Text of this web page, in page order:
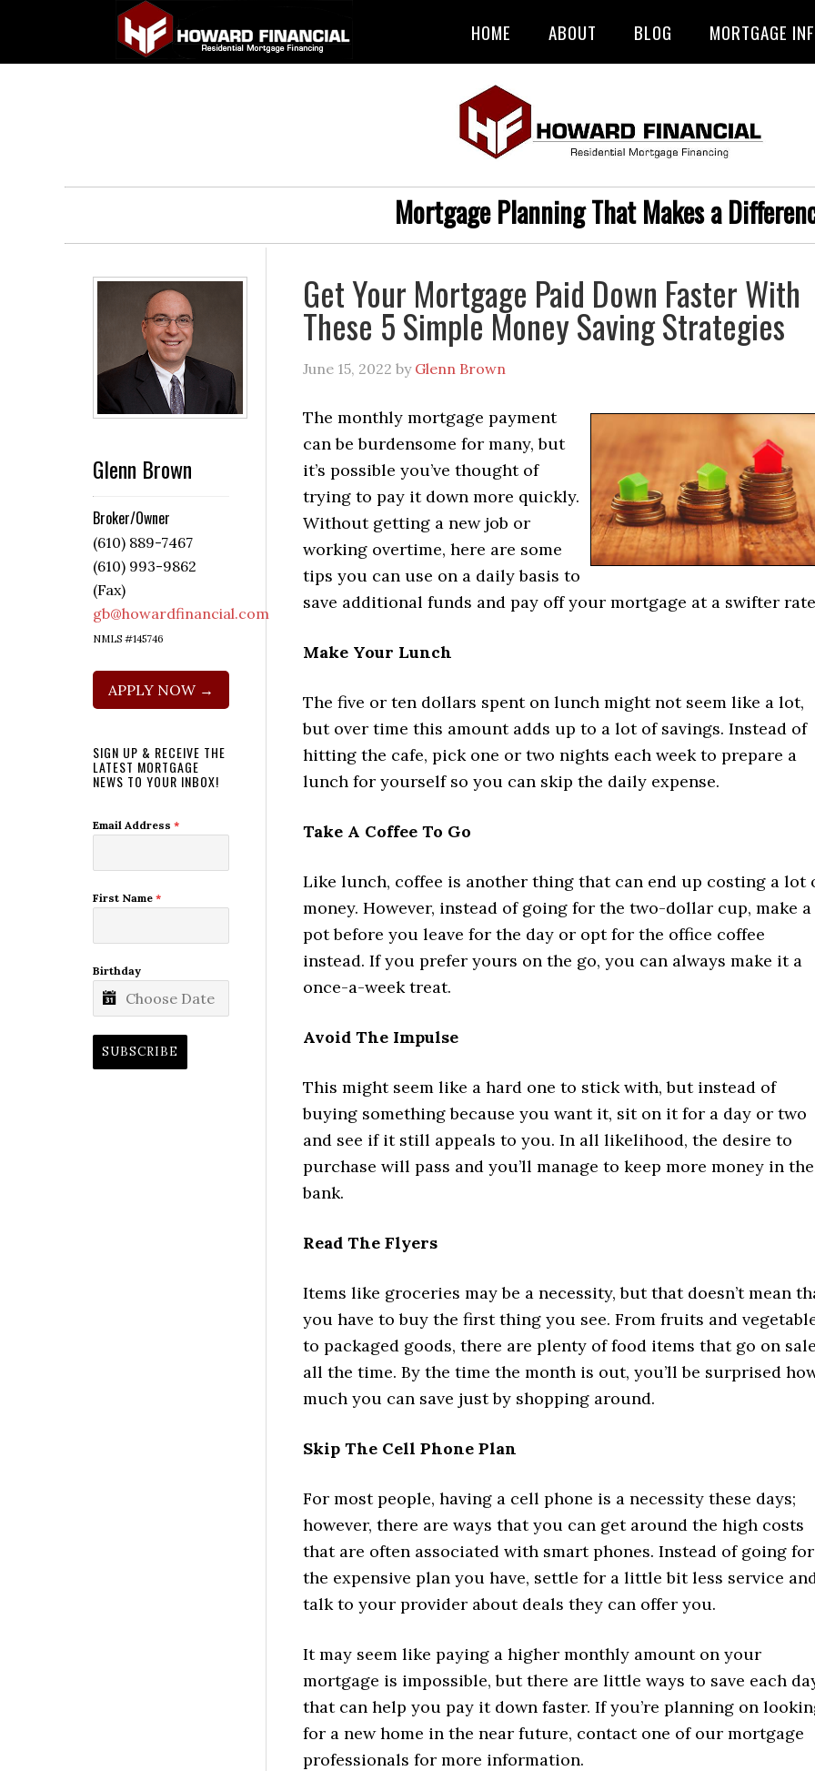
HOME ABOUT BLOG MORTGAGE
Mortgage Planning That Makes a
Get Your Mortgage Paid Down Faster With
These 5 Simple Money Saving Strategies
June 15, 2022 by Glenn Brown
The monthly mortgage payment
can be burdensome for many, but
it’s possible you’ve thought of
trying to pay it down more quickly.
Without getting a new job or
working overtime, here are some
tips you can use on a daily basis to
save additional funds and pay off your mortgage at a swifter
Make Your Lunch
The five or ten dollars spent on lunch might not seem like a lot,
but over time this amount adds up to a lot of savings. Instead of
hitting the cafe, pick one or two nights each week to prepare a
lunch for yourself so you can skip the daily expense.
Take A Coffee To Go
Like lunch, coffee is another thing that can end up costing a lot
money. However, instead of going for the two-dollar cup, make a
pot before you leave for the day or opt for the office coffee
instead. If you prefer yours on the go, you can always make it a
once-a-week treat.
Avoid The Impulse
This might seem like a hard one to stick with, but instead of
buying something because you want it, sit on it for a day or two
and see if it still appeals to you. In all likelihood, the desire to
purchase will pass and you’ll manage to keep more money in the
bank.
Read The Flyers
Items like groceries may be a necessity, but that doesn’t mean
you have to buy the first thing you see. From fruits and
to packaged goods, there are plenty of food items that go on
all the time. By the time the month is out, you’ll be surprised
much you can save just by shopping around.
Skip The Cell Phone Plan
For most people, having a cell phone is a necessity these days;
however, there are ways that you can get around the high costs
that are often associated with smart phones. Instead of going for
the expensive plan you have, settle for a little bit less service
talk to your provider about deals they can offer you.
It may seem like paying a higher monthly amount on your
mortgage is impossible, but there are little ways to save each
that can help you pay it down faster. If you’re planning on
for a new home in the near future, contact one of our mortgage
professionals for more information.
Glenn Brown
Broker/Owner
(610) 889-7467
(610) 993-9862
(Fax)
gb@howardfinancial.com
NMLS #145746
APPLY NOW →
SIGN UP & RECEIVE THE
LATEST MORTGAGE
NEWS TO YOUR INBOX!
Email Address *
First Name *
Birthday
SUBSCRIBE